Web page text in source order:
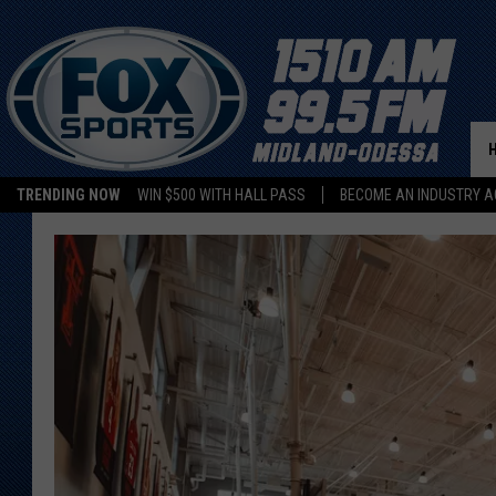
TRENDING NOW WIN $500 WITH HALL PASS BECOME AN INDUSTRY